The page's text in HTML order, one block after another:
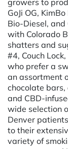
GoJi OG,
Bio-Diesel,
with Colorado
shatters and
#4, Couch
who prefer a
an assortment
chocolate
and CBD-
wide selection
Denver
to their
variety of